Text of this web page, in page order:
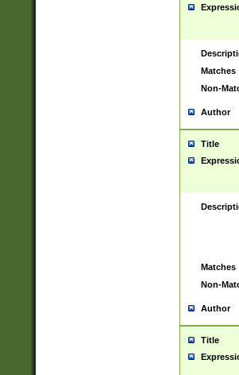
Matches
Non-
Author
Title
Matches
Non-
Author
Title